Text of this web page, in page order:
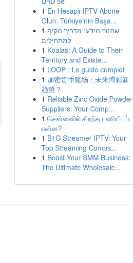
1 En Hesaplı IPTV Abone
Olun: Türkiye'nin Başa...
1 שחזור מידע: מדריך מקיף
למתחילים
1 Koalas: A Guide to Their
Territory and Existe...
1 LOOP : Le guide complet
1 加密货币赌场：未来博彩新
趋势？
1 Reliable Zinc Oxide Powder
Suppliers: Your Comp...
1 சென்னைில் சிறந்த பணியிடம்
என்ன?
1 B1G Streamer IPTV: Your
Top Streaming Compa...
1 Boost Your SMM Business:
The Ultimate Wholesale...